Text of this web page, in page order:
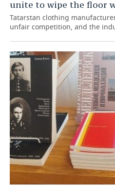
unite to wipe the floor
Tatarstan clothing
unfair competition, and the